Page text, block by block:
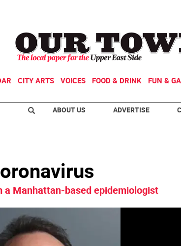
CITY ARTS VOICES FOOD & DRINK FUN &
ABOUT US ADVERTISE
Manhattan-based epidemiologist